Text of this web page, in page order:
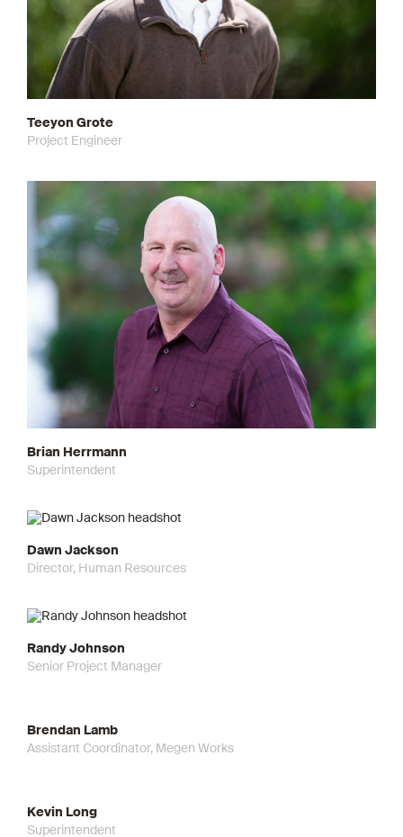
Teeyon Grote
Project Engineer
Brian Herrmann
Superintendent
Dawn Jackson
Director, Human Resources
Randy Johnson
Senior Project Manager
Brendan Lamb
Assistant Coordinator, Megen Works
Kevin Long
Superintendent